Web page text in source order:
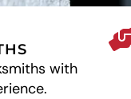
with